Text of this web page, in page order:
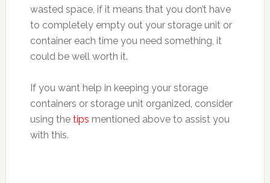
wasted space, if it means that you don’t have
to completely empty out your storage unit or
container each time you need something, it
could be well worth it.
If you want help in keeping your storage
containers or storage unit organized, consider
using the tips mentioned above to assist you
with this.